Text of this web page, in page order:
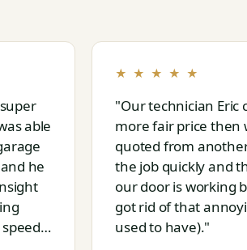
able
he
★ ★ ★ ★ ★
"Our technician Eric
more fair price then
quoted from
the job quickly and
our door is working
got rid of that
used to have)."